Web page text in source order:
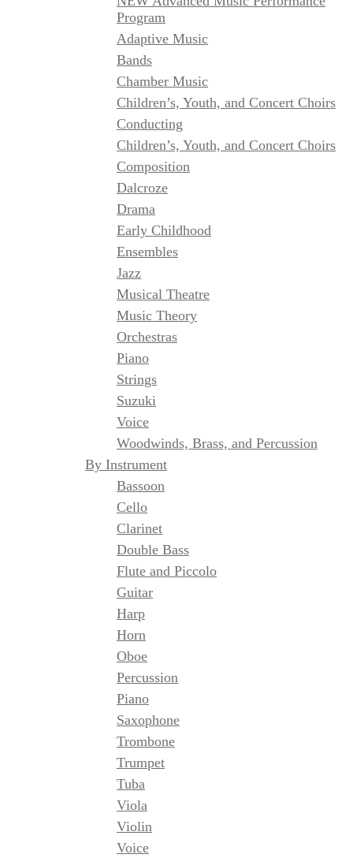
Program
Adaptive Music
Bands
Chamber Music
Children’s, Youth, and Concert Choirs
Conducting
Children’s, Youth, and Concert Choirs
Composition
Dalcroze
Drama
Early Childhood
Ensembles
Jazz
Musical Theatre
Music Theory
Orchestras
Piano
Strings
Suzuki
Voice
Woodwinds, Brass, and Percussion
By Instrument
Bassoon
Cello
Clarinet
Double Bass
Flute and Piccolo
Guitar
Harp
Horn
Oboe
Percussion
Piano
Saxophone
Trombone
Trumpet
Tuba
Viola
Violin
Voice